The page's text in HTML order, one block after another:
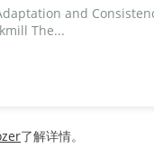
and
The...
了解详情。